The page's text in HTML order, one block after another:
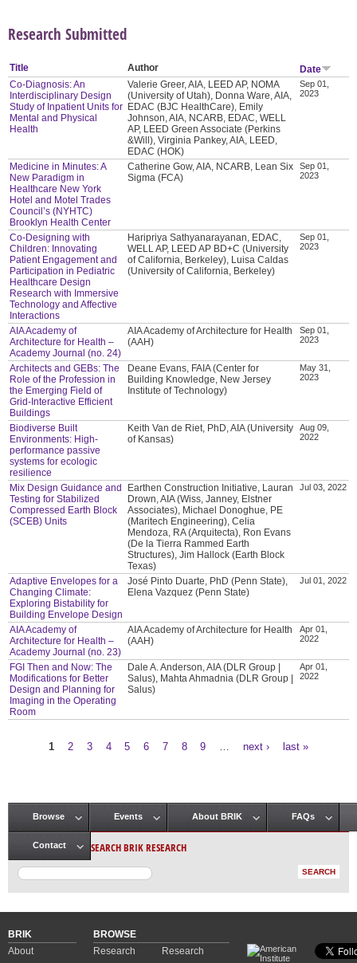
Research Submitted
Title Author
Date
Co-Diagnosis: An
Interdisciplinary Design
Study of Inpatient Units for
Mental and Physical
Health
Valerie Greer, AIA, LEED AP, NOMA
(University of Utah), Donna Ware, AIA,
EDAC (BJC HealthCare), Emily
Johnson, AIA, NCARB, EDAC, WELL
AP, LEED Green Associate (Perkins
&Will), Virginia Pankey, AIA, LEED,
EDAC (HOK)
Sep 01,
2023
Medicine in Minutes: A
New Paradigm in
Healthcare New York
Hotel and Motel Trades
Council’s (NYHTC)
Brooklyn Health Center
Catherine Gow, AIA, NCARB, Lean Six
Sigma (FCA)
Sep 01,
2023
Co-Designing with
Children: Innovating
Patient Engagement and
Participation in Pediatric
Healthcare Design
Research with Immersive
Technology and Affective
Interactions
Haripriya Sathyanarayanan, EDAC,
WELL AP, LEED AP BD+C (University
of California, Berkeley), Luisa Caldas
(University of California, Berkeley)
Sep 01,
2023
AIA Academy of
Architecture for Health –
Academy Journal (no. 24)
AIA Academy of Architecture for Health
(AAH)
Sep 01,
2023
Architects and GEBs: The
Role of the Profession in
the Emerging Field of
Grid-Interactive Efficient
Buildings
Deane Evans, FAIA (Center for
Building Knowledge, New Jersey
Institute of Technology)
May 31,
2023
Biodiverse Built
Environments: High-
performance passive
systems for ecologic
resilience
Keith Van de Riet, PhD, AIA (University
of Kansas)
Aug 09,
2022
Mix Design Guidance and
Testing for Stabilized
Compressed Earth Block
(SCEB) Units
Earthen Construction Initiative, Lauran
Drown, AIA (Wiss, Janney, Elstner
Associates), Michael Donoghue, PE
(Maritech Engineering), Celia
Mendoza, RA (Arquitecta), Ron Evans
(De la Tierra Rammed Earth
Structures), Jim Hallock (Earth Block
Texas)
Jul 03, 2022
Adaptive Envelopes for a
Changing Climate:
Exploring Bistability for
Building Envelope Design
José Pinto Duarte, PhD (Penn State),
Elena Vazquez (Penn State)
Jul 01, 2022
AIA Academy of
Architecture for Health –
Academy Journal (no. 23)
AIA Academy of Architecture for Health
(AAH)
Apr 01,
2022
FGI Then and Now: The
Modifications for Better
Design and Planning for
Imaging in the Operating
Room
Dale A. Anderson, AIA (DLR Group |
Salus), Mahta Ahmadnia (DLR Group |
Salus)
Apr 01,
2022
1 2 3 4 5 6 7 8 9 next › last »
Main menu
Browse Events About BRIK FAQs
Contact SEARCH BRIK RESEARCH
BRIK
About
BROWSE
Research
Research